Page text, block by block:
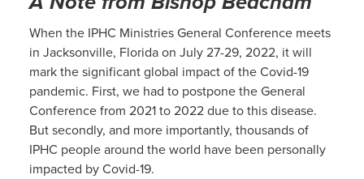
When the IPHC Ministries General Conference meets
in Jacksonville, Florida on July 27-29, 2022, it will
mark the significant global impact of the Covid-19
pandemic. First, we had to postpone the General
Conference from 2021 to 2022 due to this disease.
But secondly, and more importantly, thousands of
IPHC people around the world have been personally
impacted by Covid-19.